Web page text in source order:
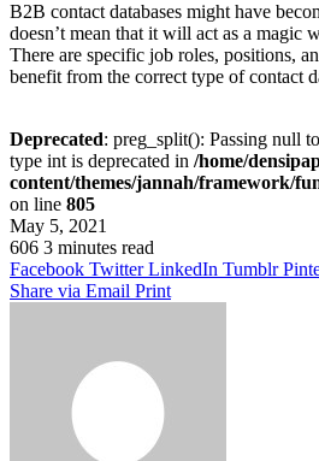
B2B contact databases might have
doesn’t mean that it will act as a magic
There are specific job roles, positions,
benefit from the correct type of contact
Deprecated: preg_split(): Passing null
type int is deprecated in /home/
content/themes/jannah/framework/
on line 805
May 5, 2021
606 3 minutes read
Facebook Twitter LinkedIn Tumblr
Share via Email Print